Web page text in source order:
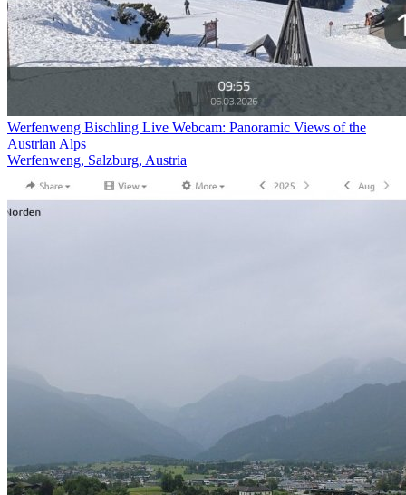
Werfenweng Bischling Live Webcam: Panoramic Views of the
Austrian Alps
Werfenweng, Salzburg, Austria